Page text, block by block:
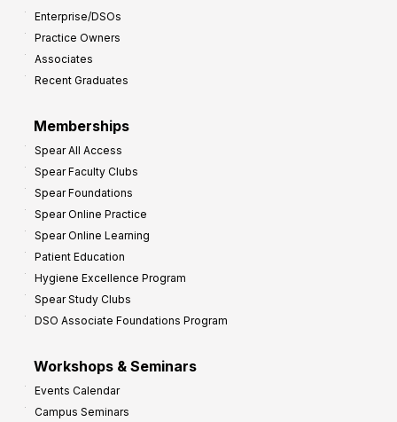
Enterprise/DSOs
Practice Owners
Associates
Recent Graduates
Memberships
Spear All Access
Spear Faculty Clubs
Spear Foundations
Spear Online Practice
Spear Online Learning
Patient Education
Hygiene Excellence Program
Spear Study Clubs
DSO Associate Foundations Program
Workshops & Seminars
Events Calendar
Campus Seminars